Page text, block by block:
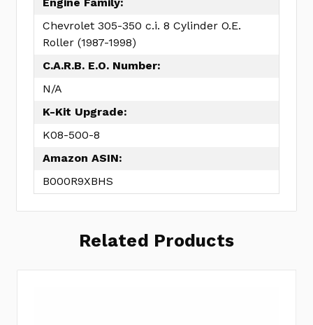
Chevrolet 305-350 c.i. 8 Cylinder O.E.
Roller (1987-1998)
C.A.R.B. E.O. Number:
N/A
K-Kit Upgrade:
K08-500-8
Amazon ASIN:
B000R9XBHS
Related Products